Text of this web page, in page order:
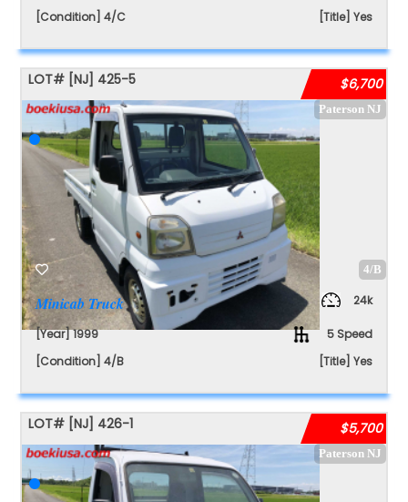
[Condition] 4/C
[Title] Yes
LOT# [NJ] 425-5 $6,700
Paterson NJ
4/B
Minicab Truck 24k
[Year] 1999
5 Speed
[Condition] 4/B
[Title] Yes
LOT# [NJ] 426-1 $5,700
Paterson NJ